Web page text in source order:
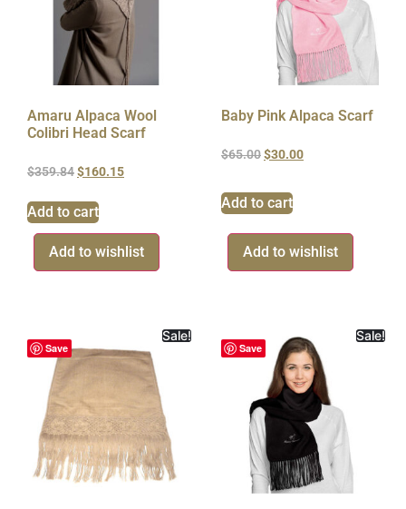
Amaru Alpaca Wool
Colibri Head Scarf
$359.84$160.15
Add to cart
Add to wishlist
Baby Pink Alpaca Scarf
$65.00$30.00
Add to cart
Add to wishlist
Save
Sale!
Save
Sale!